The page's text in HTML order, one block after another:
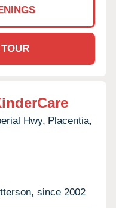
Hwy, Placentia,
since 2002